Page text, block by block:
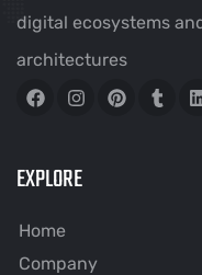
digital ecosystems
architectures
EXPLORE
Home
Company